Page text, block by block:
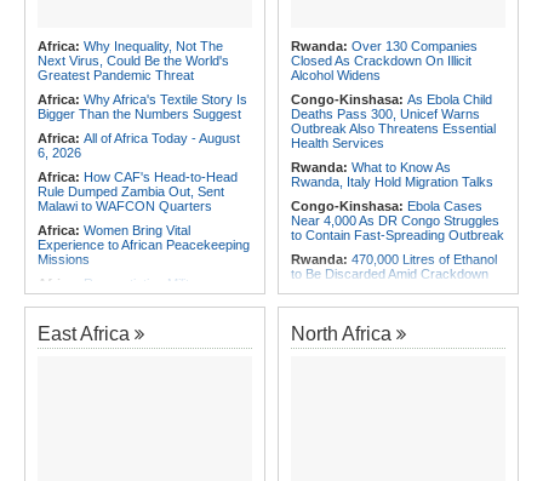
Africa: Why Inequality, Not The
Next Virus, Could Be the World's
Greatest Pandemic Threat
Africa: Why Africa's Textile Story Is
Bigger Than the Numbers Suggest
Africa: All of Africa Today - August
6, 2026
Africa: How CAF's Head-to-Head
Rule Dumped Zambia Out, Sent
Malawi to WAFCON Quarters
Africa: Women Bring Vital
Experience to African Peacekeeping
Missions
Africa: Renegotiating Military
Immunity - Kenya's New Terms for
Foreign Troops
Africa:Why Ethiopia's Conflicts
Keep Returning - the Question
Rwanda: Over 130 Companies
Closed As Crackdown On Illicit
Alcohol Widens
Congo-Kinshasa: As Ebola Child
Deaths Pass 300, Unicef Warns
Outbreak Also Threatens Essential
Health Services
Rwanda: What to Know As
Rwanda, Italy Hold Migration Talks
Congo-Kinshasa: Ebola Cases
Near 4,000 As DR Congo Struggles
to Contain Fast-Spreading Outbreak
Rwanda: 470,000 Litres of Ethanol
to Be Discarded Amid Crackdown
Rwanda:Agric Minister Explains
Plan to Fast-Track Food Innovation
Drive
East Africa North Africa